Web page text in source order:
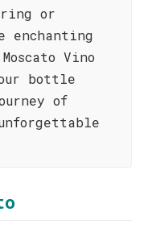
or
enchanting
Vino
bottle
of